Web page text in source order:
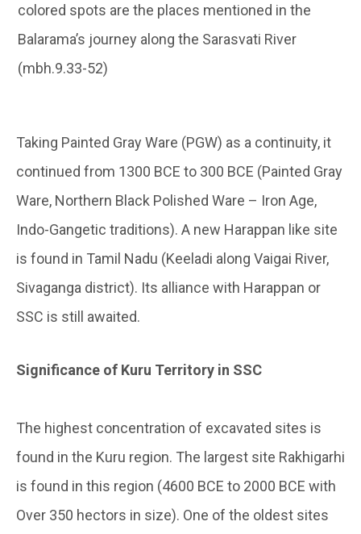
colored spots are the places mentioned in the
Balarama’s journey along the Sarasvati River
(mbh.9.33-52)
Taking Painted Gray Ware (PGW) as a continuity, it
continued from 1300 BCE to 300 BCE (Painted Gray
Ware, Northern Black Polished Ware – Iron Age,
Indo-Gangetic traditions). A new Harappan like site
is found in Tamil Nadu (Keeladi along Vaigai River,
Sivaganga district). Its alliance with Harappan or
SSC is still awaited.
Significance of Kuru Territory in SSC
The highest concentration of excavated sites is
found in the Kuru region. The largest site Rakhigarhi
is found in this region (4600 BCE to 2000 BCE with
Over 350 hectors in size). One of the oldest sites